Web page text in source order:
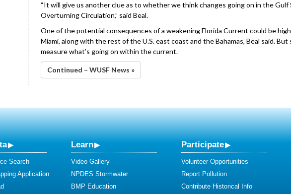
“It will give us another clue as to whether we think changes going on in the
Overturning Circulation,” said Beal.
One of the potential consequences of a weakening Florida Current could be
Miami, along with the rest of the U.S. east coast and the Bahamas, Beal said.
measure what’s going on within the current.
Continued – WUSF News »
Search
Application
Learn
Video Gallery
NPDES Stormwater
BMP Education
Participate
Volunteer Opportunities
Report Pollution
Contribute Historical Info